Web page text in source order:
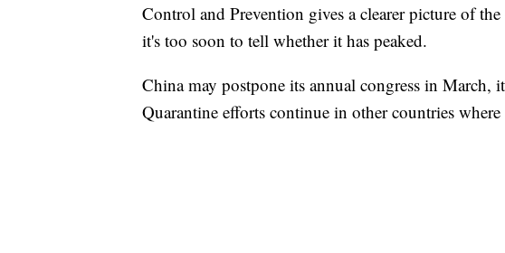
Control and Prevention gives a clearer picture of
it's too soon to tell whether it has peaked.
China may postpone its annual congress in March,
Quarantine efforts continue in other countries